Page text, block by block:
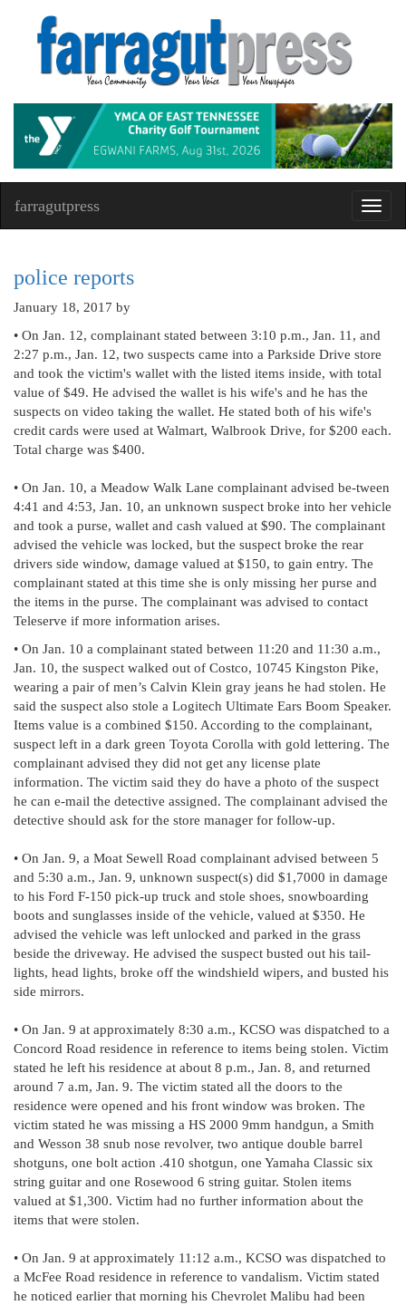
farragutpress
police reports
January 18, 2017 by
• On Jan. 12, complainant stated between 3:10 p.m., Jan. 11, and
2:27 p.m., Jan. 12, two suspects came into a Parkside Drive store
and took the victim's wallet with the listed items inside, with total
value of $49. He advised the wallet is his wife's and he has the
suspects on video taking the wallet. He stated both of his wife's
credit cards were used at Walmart, Walbrook Drive, for $200 each.
Total charge was $400.
• On Jan. 10, a Meadow Walk Lane complainant advised be-tween
4:41 and 4:53, Jan. 10, an unknown suspect broke into her vehicle
and took a purse, wallet and cash valued at $90. The complainant
advised the vehicle was locked, but the suspect broke the rear
drivers side window, damage valued at $150, to gain entry. The
complainant stated at this time she is only missing her purse and
the items in the purse. The complainant was advised to contact
Teleserve if more information arises.
• On Jan. 10 a complainant stated between 11:20 and 11:30 a.m.,
Jan. 10, the suspect walked out of Costco, 10745 Kingston Pike,
wearing a pair of men’s Calvin Klein gray jeans he had stolen. He
said the suspect also stole a Logitech Ultimate Ears Boom Speaker.
Items value is a combined $150. According to the complainant,
suspect left in a dark green Toyota Corolla with gold lettering. The
complainant advised they did not get any license plate
information. The victim said they do have a photo of the suspect
he can e-mail the detective assigned. The complainant advised the
detective should ask for the store manager for follow-up.
• On Jan. 9, a Moat Sewell Road complainant advised between 5
and 5:30 a.m., Jan. 9, unknown suspect(s) did $1,7000 in damage
to his Ford F-150 pick-up truck and stole shoes, snowboarding
boots and sunglasses inside of the vehicle, valued at $350. He
advised the vehicle was left unlocked and parked in the grass
beside the driveway. He advised the suspect busted out his tail-
lights, head lights, broke off the windshield wipers, and busted his
side mirrors.
• On Jan. 9 at approximately 8:30 a.m., KCSO was dispatched to a
Concord Road residence in reference to items being stolen. Victim
stated he left his residence at about 8 p.m., Jan. 8, and returned
around 7 a.m, Jan. 9. The victim stated all the doors to the
residence were opened and his front window was broken. The
victim stated he was missing a HS 2000 9mm handgun, a Smith
and Wesson 38 snub nose revolver, two antique double barrel
shotguns, one bolt action .410 shotgun, one Yamaha Classic six
string guitar and one Rosewood 6 string guitar. Stolen items
valued at $1,300. Victim had no further information about the
items that were stolen.
• On Jan. 9 at approximately 11:12 a.m., KCSO was dispatched to
a McFee Road residence in reference to vandalism. Victim stated
he noticed earlier that morning his Chevrolet Malibu had been